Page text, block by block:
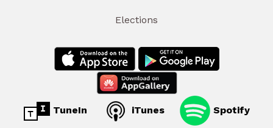
Elections
TuneIn iTunes Spotify